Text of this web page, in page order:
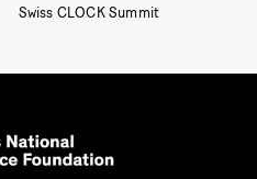
Swiss CLOCK Summit